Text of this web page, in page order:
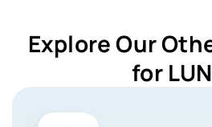
Explore Our
for